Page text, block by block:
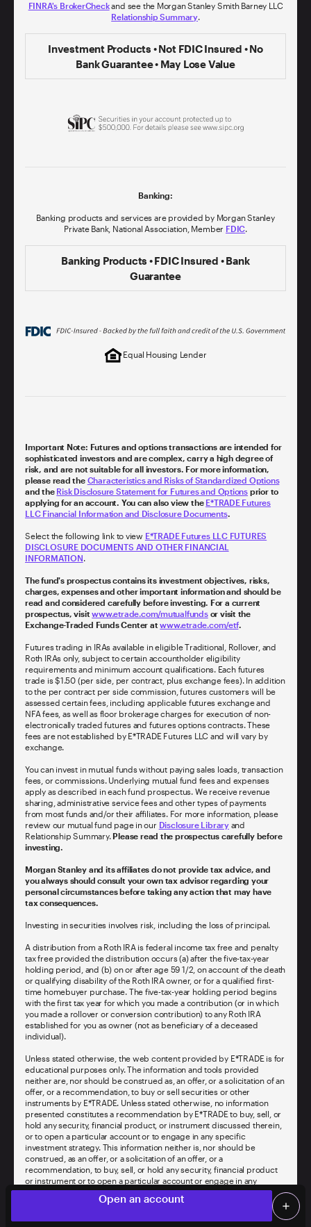
local_offer Limited time offerOpen an account
add
FINRA's BrokerCheckand see the Morgan Stanley Smith Barney LLC
Relationship Summary.
Investment Products • Not FDIC Insured • No
Bank Guarantee • May Lose Value
Banking:
Banking products and services are provided by Morgan Stanley
Private Bank, National Association, Member FDIC.
Banking Products • FDIC Insured • Bank
Guarantee
Equal Housing Lender
Important Note: Futures and options transactions are intended for
sophisticated investors and are complex, carry a high degree of
risk, and are not suitable for all investors. For more information,
please read the Characteristics and Risks of Standardized Options
and the Risk Disclosure Statement for Futures and Options prior to
applying for an account. You can also view the E*TRADE Futures
LLC Financial Information and Disclosure Documents.
Select the following link to view E*TRADE Futures LLC FUTURES
DISCLOSURE DOCUMENTS AND OTHER FINANCIAL
INFORMATION.
The fund's prospectus contains its investment objectives, risks,
charges, expenses and other important information and should be
read and considered carefully before investing. For a current
prospectus, visitwww.etrade.com/mutualfundsor visit the
Exchange-Traded Funds Center atwww.etrade.com/etf.
Futures trading in IRAs available in eligible Traditional, Rollover, and
Roth IRAs only, subject to certain accountholder eligibility
requirements and minimum account qualifications. Each futures
trade is $1.50 (per side, per contract, plus exchange fees). In addition
to the per contract per side commission, futures customers will be
assessed certain fees, including applicable futures exchange and
NFA fees, as well as floor brokerage charges for execution of non-
electronically traded futures and futures options contracts. These
fees are not established by E*TRADE Futures LLC and will vary by
exchange.
You can invest in mutual funds without paying sales loads, transaction
fees, or commissions. Underlying mutual fund fees and expenses
apply as described in each fund prospectus. We receive revenue
sharing, administrative service fees and other types of payments
from most funds and/or their affiliates. For more information, please
review our mutual fund page in our Disclosure Libraryand
Relationship Summary. Please read the prospectus carefully before
investing.
Morgan Stanley and its affiliates do not provide tax advice, and
you always should consult your own tax advisor regarding your
personal circumstances before taking any action that may have
tax consequences.
Investing in securities involves risk, including the loss of principal.
A distribution from a Roth IRA is federal income tax free and penalty
tax free provided the distribution occurs (a) after the five-tax-year
holding period, and (b) on or after age 59 1/2, on account of the death
or qualifying disability of the Roth IRA owner, or for a qualified first-
time homebuyer purchase. The five-tax-year holding period begins
with the first tax year for which you made a contribution (or in which
you made a rollover or conversion contribution) to any Roth IRA
established for you as owner (not as beneficiary of a deceased
individual).
Unless stated otherwise, the web content provided by E*TRADE is for
educational purposes only. The information and tools provided
neither are, nor should be construed as, an offer, or a solicitation of an
offer, or a recommendation, to buy or sell securities or other
instruments by E*TRADE. Unless stated otherwise, no information
presented constitutes a recommendation by E*TRADE to buy, sell, or
hold any security, financial product, or instrument discussed therein,
or to open a particular account or to engage in any specific
investment strategy. This information neither is, nor should be
construed, as an offer, or a solicitation of an offer, or a
recommendation, to buy, sell, or hold any security, financial product
or instrument or to open a particular account or engage in any
specific investment strategy.
Screen Share